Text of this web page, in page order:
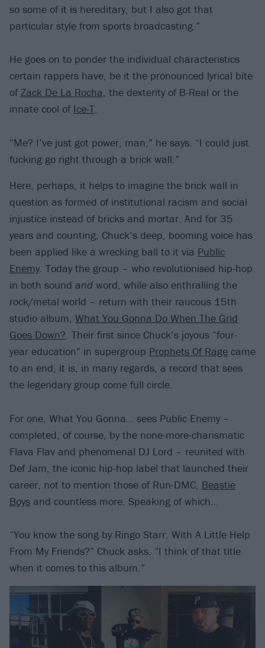
so some of it is hereditary, but I also got that
particular style from sports broadcasting.”
He goes on to ponder the individual characteristics
certain rappers have, be it the pronounced lyrical bite
ofZack De La Rocha, the dexterity of B-Real or the
innate cool of Ice-T.
“Me? I’ve just got power, man,” he says. “I could just
fucking go right through a brick wall.”
Here, perhaps, it helps to imagine the brick wall in
question as formed of institutional racism and social
injustice instead of bricks and mortar. And for 35
years and counting, Chuck’s deep, booming voice has
been applied like a wrecking ball to it via Public
Enemy. Today the group – who revolutionised hip-hop
in both sound and word, while also enthralling the
rock/metal world – return with their raucous 15th
studio album, What You Gonna Do When The Grid
Goes Down?. Their first since Chuck’s joyous “four-
year education” in supergroup Prophets Of Rage came
to an end, it is, in many regards, a record that sees
the legendary group come full circle.
For one, What You Gonna… sees Public Enemy –
completed, of course, by the none-more-charismatic
Flava Flav and phenomenal DJ Lord – reunited with
Def Jam, the iconic hip-hop label that launched their
career, not to mention those of Run-DMC, Beastie
Boys and countless more. Speaking of which…
“You know the song by Ringo Starr, With A Little Help
From My Friends?” Chuck asks. “I think of that title
when it comes to this album.”